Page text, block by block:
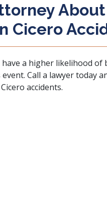
Cicero
a higher likelihood of
Call a lawyer today
accidents.